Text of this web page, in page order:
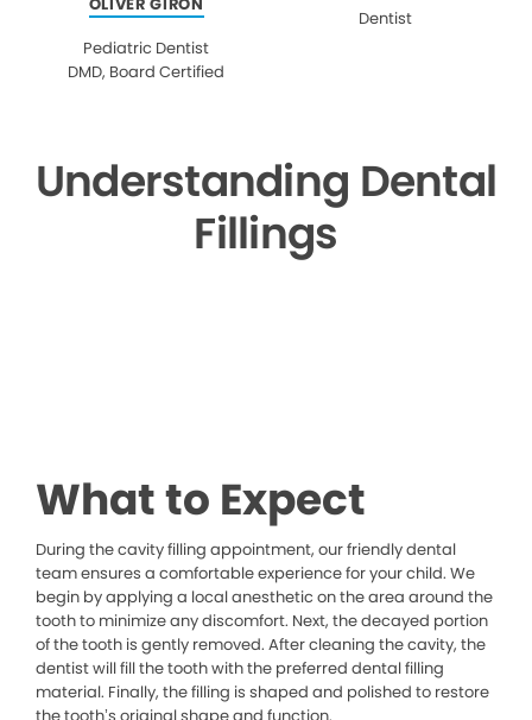
OLIVER GIRON
Pediatric Dentist
DMD, Board Certified
Dentist
Understanding Dental
Fillings
What to Expect
During the cavity filling appointment, our friendly dental
team ensures a comfortable experience for your child. We
begin by applying a local anesthetic on the area around the
tooth to minimize any discomfort. Next, the decayed portion
of the tooth is gently removed. After cleaning the cavity, the
dentist will fill the tooth with the preferred dental filling
material. Finally, the filling is shaped and polished to restore